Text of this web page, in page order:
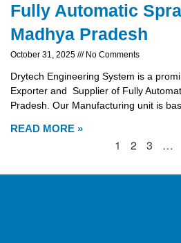
Fully Automatic
Madhya Pradesh
October 31, 2025 No Comments
Drytech Engineering System is a
Exporter and Supplier of Fully
Pradesh. Our Manufacturing unit is
READ MORE »
1 2 3 …